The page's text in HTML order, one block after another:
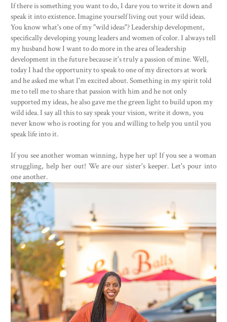
If there is something you want to do, I dare you to write it down and
speak it into existence. Imagine yourself living out your wild ideas.
You know what's one of my "wild ideas"? Leadership development,
specifically developing young leaders and women of color. I always tell
my husband how I want to do more in the area of leadership
development in the future because it's truly a passion of mine. Well,
today I had the opportunity to speak to one of my directors at work
and he asked me what I'm excited about. Something in my spirit told
me to tell me to share that passion with him and he not only
supported my ideas, he also gave me the green light to build upon my
wild idea. I say all this to say speak your vision, write it down, you
never know who is rooting for you and willing to help you until you
speak life into it.
If you see another woman winning, hype her up! If you see a woman
struggling, help her out! We are our sister's keeper. Let's pour into
one another.